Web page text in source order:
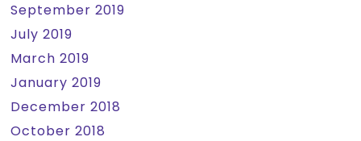
September 2019
July 2019
March 2019
January 2019
December 2018
October 2018